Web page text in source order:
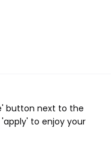
button next to the
to enjoy your